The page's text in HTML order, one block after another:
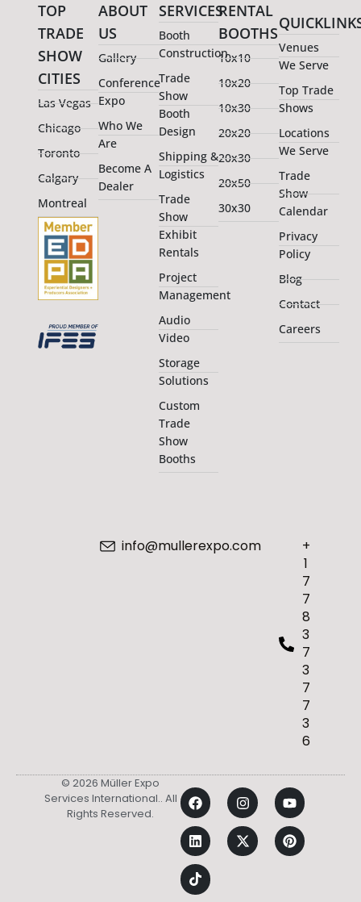
TOP
TRADE
SHOW
CITIES
Las Vegas
Chicago
Toronto
Calgary
Montreal
ABOUT
US
Gallery
Conference
Expo
Who We
Are
Become A
Dealer
SERVICES
Booth
Construction
Trade
Show
Booth
Design
Shipping &
Logistics
Trade
Show
Exhibit
Rentals
Project
Management
Audio
Video
Storage
Solutions
Custom
Trade
Show
Booths
RENTAL
BOOTHS
10x10
10x20
10x30
20x20
20x30
20x50
30x30
Venues
We Serve
Top Trade
Shows
Locations
We Serve
Trade
Show
Calendar
Privacy
Policy
Blog
Contact
Careers
+
1
7
7
8
3
7
3
7
7
3
6
info@mullerexpo.com
© 2026 Müller Expo
Services International.. All
Rights Reserved.